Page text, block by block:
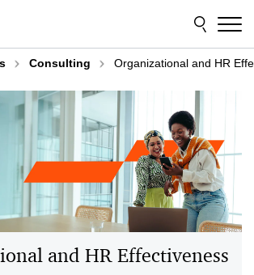
Consulting Organizational and HR
and HR Effectiveness